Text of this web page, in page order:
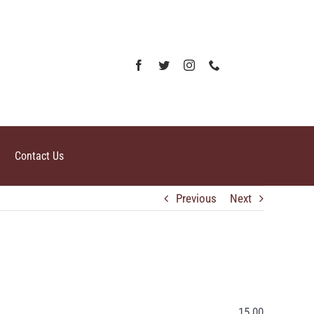
Contact Us
Previous Next